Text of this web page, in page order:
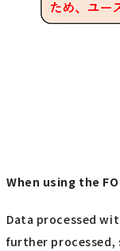
When using the
Data processed
further